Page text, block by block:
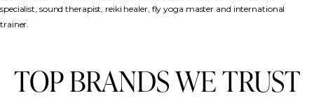
specialist, sound therapist, reiki healer, fly yoga master and international
trainer.
TOP BRANDS WE TRUST